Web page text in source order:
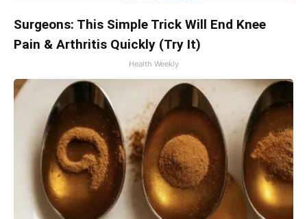
Surgeons: This Simple Trick Will End Knee
Pain & Arthritis Quickly (Try It)
Health Weekly